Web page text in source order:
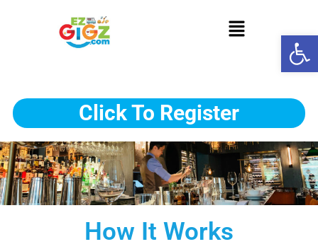
Click To Register
How It Works